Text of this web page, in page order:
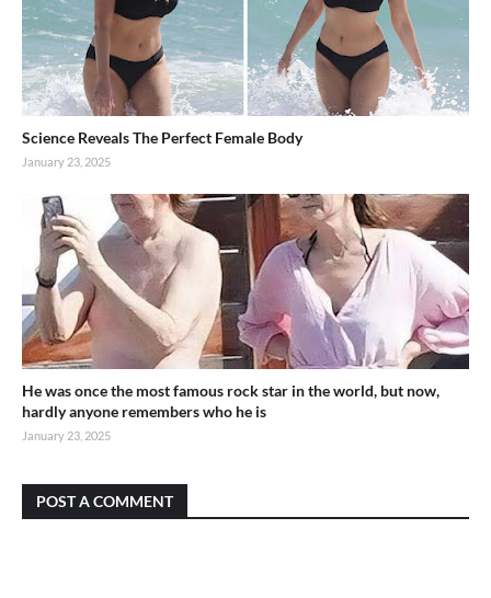
Science Reveals The Perfect Female Body
January 23, 2025
He was once the most famous rock star in the world, but now,
hardly anyone remembers who he is
January 23, 2025
POST A COMMENT